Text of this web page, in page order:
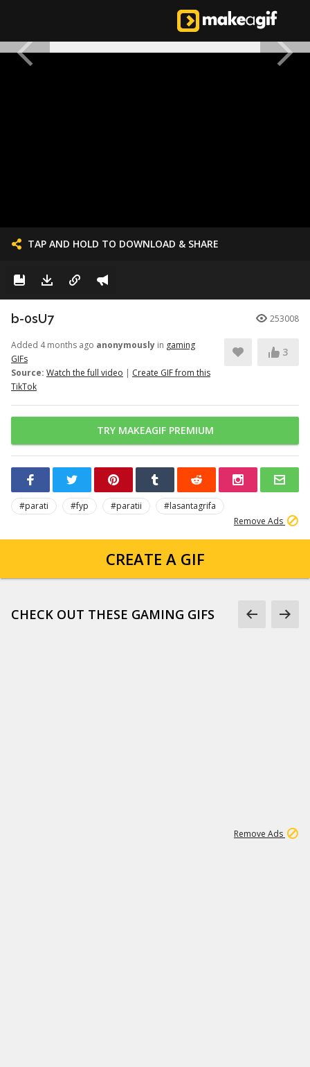
TAP AND HOLD TO DOWNLOAD & SHARE
b-0sU7 253008
Added 4 months ago anonymously in gaming
GIFs
Source: Watch the full video | Create GIF from this
TikTok
3
TRY MAKEAGIF PREMIUM
#parati #fyp #paratii
#lasantagrifa
Remove Ads
CREATE A GIF
CHECK OUT THESE GAMING GIFS
Remove Ads